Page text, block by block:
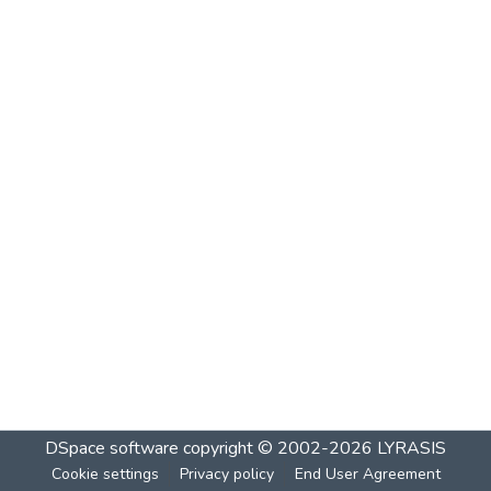
DSpace software copyright © 2002-2026 LYRASIS
Cookie settings Privacy policy End User Agreement